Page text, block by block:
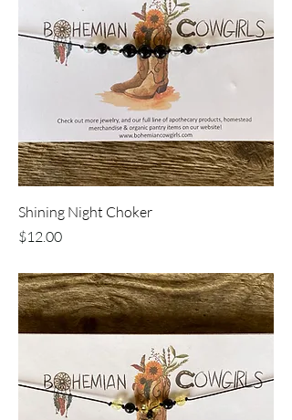
Shining Night Choker
Price
$12.00